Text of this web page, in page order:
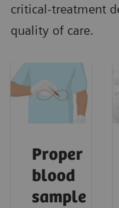
critical-treatment
quality of care.
Proper
blood
sample